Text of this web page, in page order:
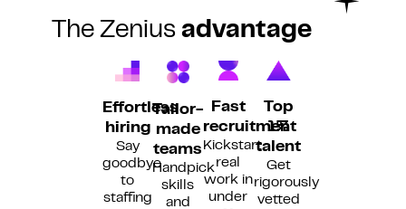
The Zenius advantage
Effortless
hiring
Say
goodbye
to
staffing
Tailor-
made
teams
Handpick
skills
and
Fast
recruitment
Kickstart
real
work in
under
Top
1%
talent
Get
rigorously
vetted